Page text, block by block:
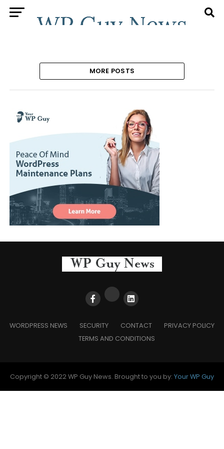
MORE POSTS
WORDPRESS NEWS SECURITY CONTACT
PRIVACY POLICY
TERMS AND CONDITIONS
Copyright © 2022 WP Guy News. Brought to you by: Your WP Guy